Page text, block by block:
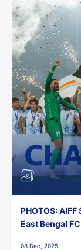
PHOTOS:
East Bengal
08 Dec, 2025